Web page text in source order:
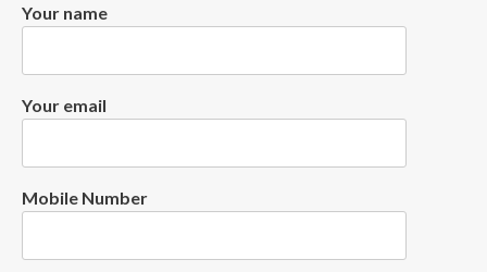
Your name
Your email
Mobile Number